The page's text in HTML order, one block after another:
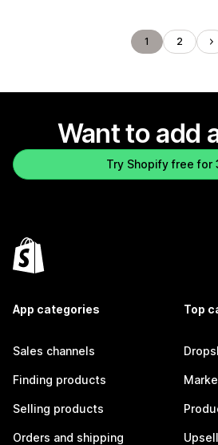
1 2
Want to add
Try Shopify free for
App categories
Sales channels
Finding products
Selling products
Orders and shipping
Top